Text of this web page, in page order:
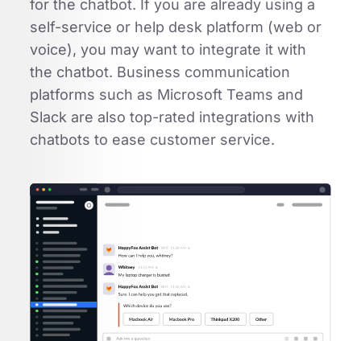
for the chatbot. If you are already using a
self-service or help desk platform (web or
voice), you may want to integrate it with
the chatbot. Business communication
platforms such as Microsoft Teams and
Slack are also top-rated integrations with
chatbots to ease customer service.